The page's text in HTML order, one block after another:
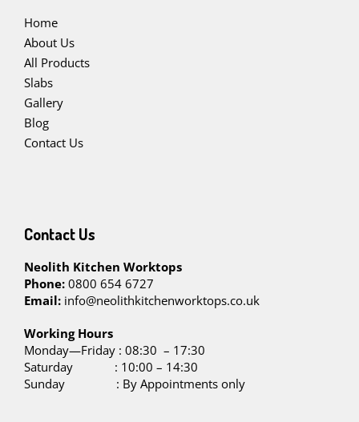
Home
About Us
All Products
Slabs
Gallery
Blog
Contact Us
Contact Us
Neolith Kitchen Worktops
Phone: 0800 654 6727
Email: info@neolithkitchenworktops.co.uk
Working Hours
Monday—Friday : 08:30 – 17:30
Saturday : 10:00 – 14:30
Sunday : By Appointments only